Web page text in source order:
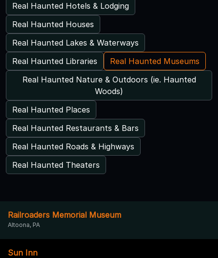
Real Haunted Hotels & Lodging
Real Haunted Houses
Real Haunted Lakes & Waterways
Real Haunted Libraries
Real Haunted Museums
Real Haunted Nature & Outdoors (ie. Haunted
Woods)
Real Haunted Places
Real Haunted Restaurants & Bars
Real Haunted Roads & Highways
Real Haunted Theaters
Railroaders Memorial Museum
Altoona, PA
Sun Inn